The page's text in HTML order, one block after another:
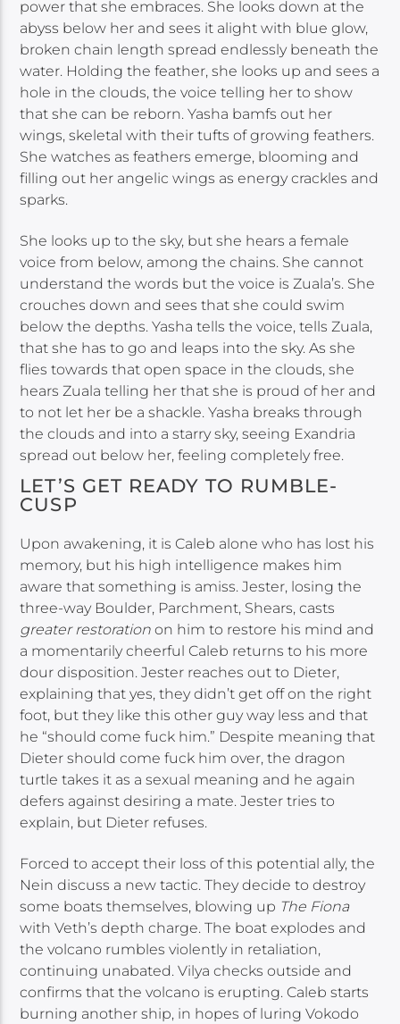
power that she embraces. She looks down at the
abyss below her and sees it alight with blue glow,
broken chain length spread endlessly beneath the
water. Holding the feather, she looks up and sees a
hole in the clouds, the voice telling her to show
that she can be reborn. Yasha bamfs out her
wings, skeletal with their tufts of growing feathers.
She watches as feathers emerge, blooming and
filling out her angelic wings as energy crackles and
sparks.
She looks up to the sky, but she hears a female
voice from below, among the chains. She cannot
understand the words but the voice is Zuala’s. She
crouches down and sees that she could swim
below the depths. Yasha tells the voice, tells Zuala,
that she has to go and leaps into the sky. As she
flies towards that open space in the clouds, she
hears Zuala telling her that she is proud of her and
to not let her be a shackle. Yasha breaks through
the clouds and into a starry sky, seeing Exandria
spread out below her, feeling completely free.
LET’S GET READY TO RUMBLE-
CUSP
Upon awakening, it is Caleb alone who has lost his
memory, but his high intelligence makes him
aware that something is amiss. Jester, losing the
three-way Boulder, Parchment, Shears, casts
greater restoration on him to restore his mind and
a momentarily cheerful Caleb returns to his more
dour disposition. Jester reaches out to Dieter,
explaining that yes, they didn’t get off on the right
foot, but they like this other guy way less and that
he “should come fuck him.” Despite meaning that
Dieter should come fuck him over, the dragon
turtle takes it as a sexual meaning and he again
defers against desiring a mate. Jester tries to
explain, but Dieter refuses.
Forced to accept their loss of this potential ally, the
Nein discuss a new tactic. They decide to destroy
some boats themselves, blowing up The Fiona
with Veth’s depth charge. The boat explodes and
the volcano rumbles violently in retaliation,
continuing unabated. Vilya checks outside and
confirms that the volcano is erupting. Caleb starts
burning another ship, in hopes of luring Vokodo